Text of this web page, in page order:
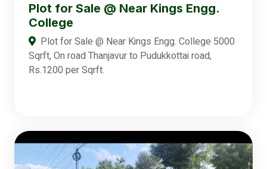
Plot for Sale @ Near Kings Engg.
College
Plot for Sale @ Near Kings Engg. College 5000
Sqrft, On road Thanjavur to Pudukkottai road,
Rs.1200 per Sqrft.